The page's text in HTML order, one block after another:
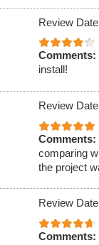
Review
Comments:
install!
Review
Comments:
comparing
the project
Review
Comments: